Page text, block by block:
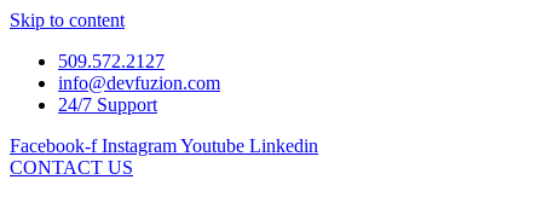
Skip to content
509.572.2127
info@devfuzion.com
24/7 Support
Facebook-f InstagramYoutube Linkedin
CONTACT US